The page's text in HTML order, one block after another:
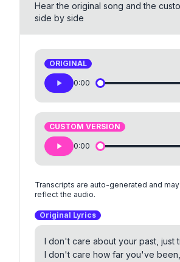
Hear the original song and the
side by side
ORIGINAL
0:00
CUSTOM VERSION
0:00
Transcripts are auto-generated and
reflect the audio.
Original Lyrics
I don't care about your past, just
I don't care how far you've